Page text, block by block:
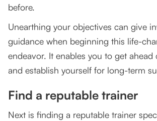
before.
Unearthing your objectives can give
guidance when beginning this life-
endeavor. It enables you to get ahead
and establish yourself for long-term
Find a reputable trainer
Next is finding a reputable trainer